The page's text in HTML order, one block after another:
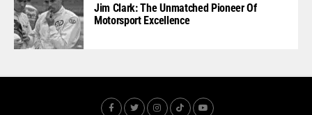
Jim Clark: The Unmatched Pioneer Of
Motorsport Excellence